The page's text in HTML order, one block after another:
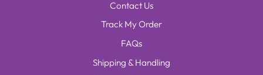
Contact Us
Track My Order
FAQs
Shipping & Handling